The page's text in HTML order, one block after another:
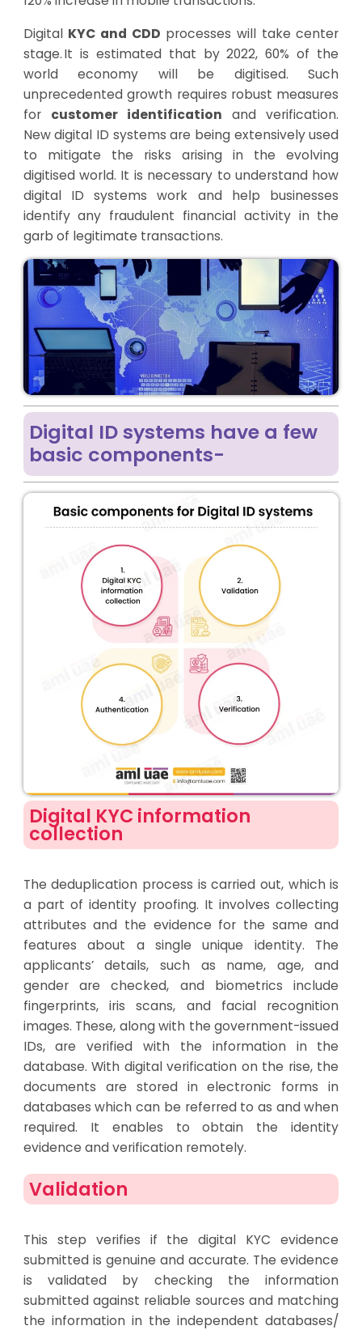
Digital KYC and CDD processes will take center
stage. It is estimated that by 2022, 60% of the
world economy will be digitised. Such
unprecedented growth requires robust measures
for customer identification and verification.
New digital ID systems are being extensively used
to mitigate the risks arising in the evolving
digitised world. It is necessary to understand how
digital ID systems work and help businesses
identify any fraudulent financial activity in the
garb of legitimate transactions.
Digital ID systems have a few
basic components-
Digital KYC information
collection
The deduplication process is carried out, which is
a part of identity proofing. It involves collecting
attributes and the evidence for the same and
features about a single unique identity. The
applicants’ details, such as name, age, and
gender are checked, and biometrics include
fingerprints, iris scans, and facial recognition
images. These, along with the government-issued
IDs, are verified with the information in the
database. With digital verification on the rise, the
documents are stored in electronic forms in
databases which can be referred to as and when
required. It enables to obtain the identity
evidence and verification remotely.
Validation
This step verifies if the digital KYC evidence
submitted is genuine and accurate. The evidence
is validated by checking the information
submitted against reliable sources and matching
the information in the independent databases/